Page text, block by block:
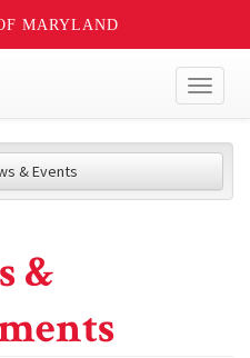
MARYLAND
& Events
&